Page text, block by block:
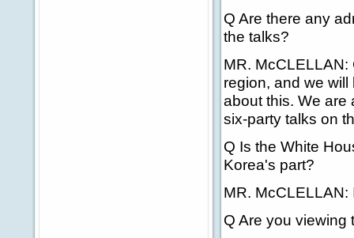
Q Are there any
the talks?
MR.
region, and we
about this. We are
six-party talks on
Q Is the White
Korea's part?
MR. McCLELLAN:
Q Are you viewing